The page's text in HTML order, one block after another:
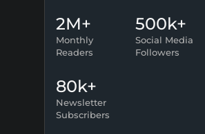
2M+
Monthly
Readers
500k+
Social Media
Followers
80k+
Newsletter
Subscribers